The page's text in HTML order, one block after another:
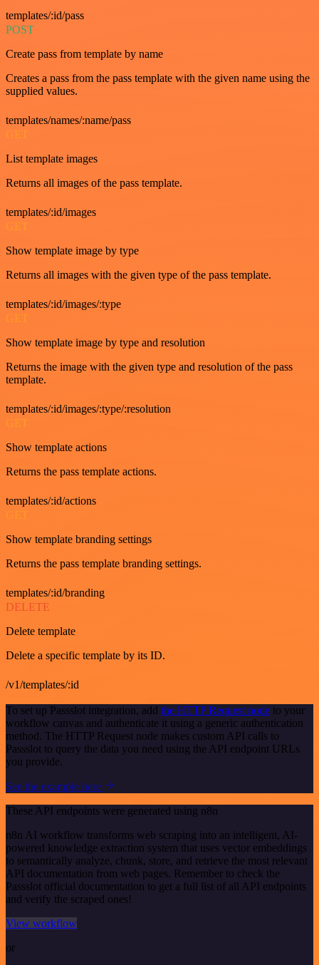
templates/:id/pass
POST
Create pass from template by name
Creates a pass from the pass template with the given name using the
supplied values.
templates/names/:name/pass
GET
List template images
Returns all images of the pass template.
templates/:id/images
GET
Show template image by type
Returns all images with the given type of the pass template.
templates/:id/images/:type
GET
Show template image by type and resolution
Returns the image with the given type and resolution of the pass
template.
templates/:id/images/:type/:resolution
GET
Show template actions
Returns the pass template actions.
templates/:id/actions
GET
Show template branding settings
Returns the pass template branding settings.
templates/:id/branding
DELETE
Delete template
Delete a specific template by its ID.
/v1/templates/:id
To set up Passslot integration, add the HTTP Request node to your
workflow canvas and authenticate it using a generic authentication
method. The HTTP Request node makes custom API calls to
Passslot to query the data you need using the API endpoint URLs
you provide.
See the example here
These API endpoints were generated using n8n
n8n AI workflow transforms web scraping into an intelligent, AI-
powered knowledge extraction system that uses vector embeddings
to semantically analyze, chunk, store, and retrieve the most relevant
API documentation from web pages. Remember to check the
Passslot official documentation to get a full list of all API endpoints
and verify the scraped ones!
View workflow
or